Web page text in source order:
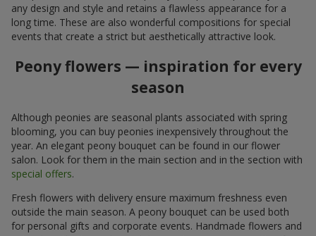
any design and style and retains a flawless appearance for a
long time. These are also wonderful compositions for special
events that create a strict but aesthetically attractive look.
Peony flowers — inspiration for every
season
Although peonies are seasonal plants associated with spring
blooming, you can buy peonies inexpensively throughout the
year. An elegant peony bouquet can be found in our flower
salon. Look for them in the main section and in the section with
special offers.
Fresh flowers with delivery ensure maximum freshness even
outside the main season. A peony bouquet can be used both
for personal gifts and corporate events. Handmade flowers and